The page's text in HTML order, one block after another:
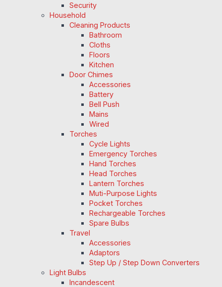
Security
Household
Cleaning Products
Bathroom
Cloths
Floors
Kitchen
Door Chimes
Accessories
Battery
Bell Push
Mains
Wired
Torches
Cycle Lights
Emergency Torches
Hand Torches
Head Torches
Lantern Torches
Muti-Purpose Lights
Pocket Torches
Rechargeable Torches
Spare Bulbs
Travel
Accessories
Adaptors
Step Up / Step Down Converters
Light Bulbs
Incandescent